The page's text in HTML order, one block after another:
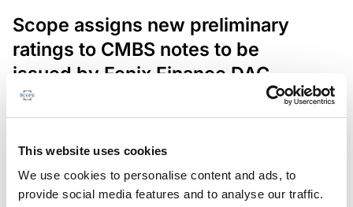
This website uses cookies
We use cookies to personalise content and ads, to
provide social media features and to analyse our traffic.
Scope assigns new preliminary
ratings to CMBS notes to be
issued by Fenix Finance DAC
The EUR 200.3m CMBS is secured by debt backed
in Germany, Poland and Spain.